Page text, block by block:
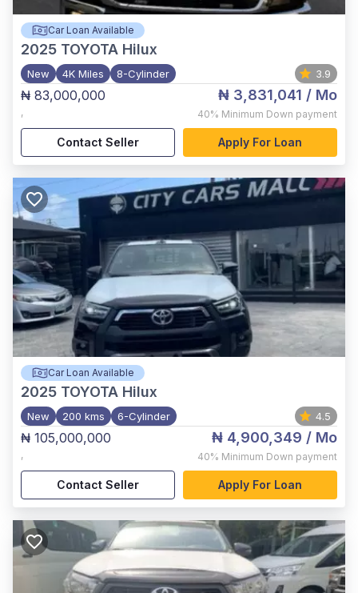
Car Loan Available
2025 TOYOTA Hilux
New 4K Miles 8-Cylinder 3.9
₦ 83,000,000
,
₦ 3,831,041 / Mo
40% Minimum Down payment
Contact Seller Apply For Loan
Car Loan Available
2025 TOYOTA Hilux
New 200 kms 6-Cylinder 4.5
₦ 105,000,000
,
₦ 4,900,349 / Mo
40% Minimum Down payment
Contact Seller Apply For Loan